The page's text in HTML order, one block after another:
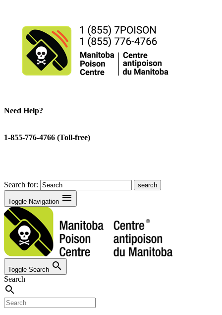
Need Help?
1-855-776-4766 (Toll-free)
Search for:
Toggle Navigation menu
Toggle Search search
Search
search